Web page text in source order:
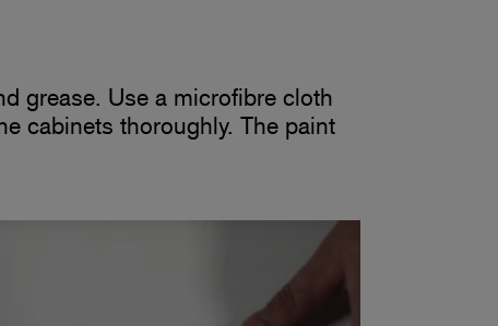
grease. Use a microfibre cloth
cabinets thoroughly. The paint